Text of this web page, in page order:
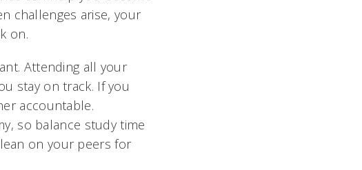
challenges arise, your
on.
Attending all your
stay on track. If you
accountable.
so balance study time
on your peers for